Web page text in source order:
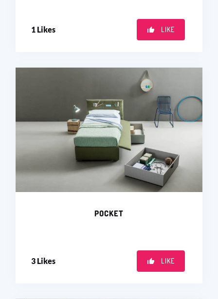
1 Likes LIKE
POCKET
3 Likes LIKE